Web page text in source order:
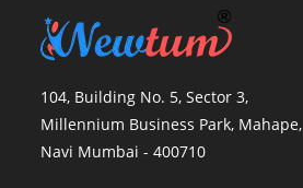
104, Building No. 5, Sector 3,
Millennium Business Park, Mahape,
Navi Mumbai - 400710